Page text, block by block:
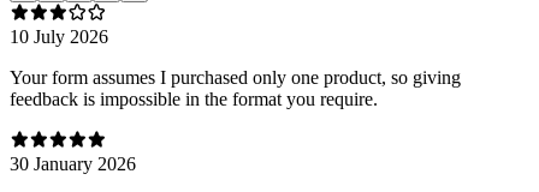
10 July 2026
Your form assumes I purchased only one product, so giving
feedback is impossible in the format you require.
30 January 2026